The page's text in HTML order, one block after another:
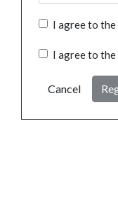
I agree to the
I agree to the
Cancel